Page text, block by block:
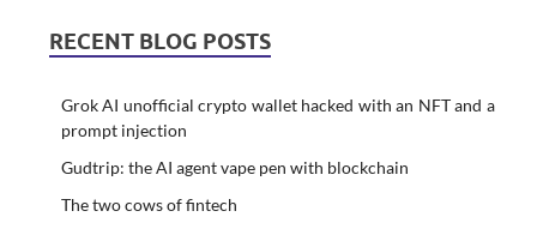
RECENT BLOG POSTS
Grok AI unofficial crypto wallet hacked with an NFT and a
prompt injection
Gudtrip: the AI agent vape pen with blockchain
The two cows of fintech